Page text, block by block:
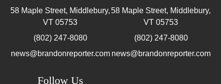
58 Maple Street, Middlebury,
VT 05753
(802) 247-8080
news@brandonreporter.com
Follow Us
58 Maple Street, Middlebury,
VT 05753
(802) 247-8080
news@brandonreporter.com